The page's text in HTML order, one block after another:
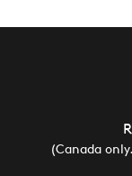
(Canada